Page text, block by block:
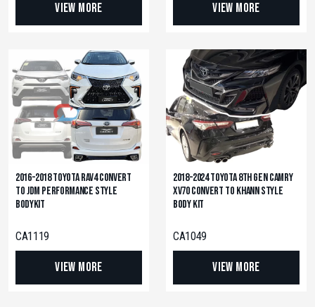
View More View More
2016-2018 Toyota RAV4 Convert
to JDM Performance Style
Bodykit
CA1119
View More
2018-2024 Toyota 8th Gen Camry
XV70 Convert to KHANN Style
Body Kit
CA1049
View More